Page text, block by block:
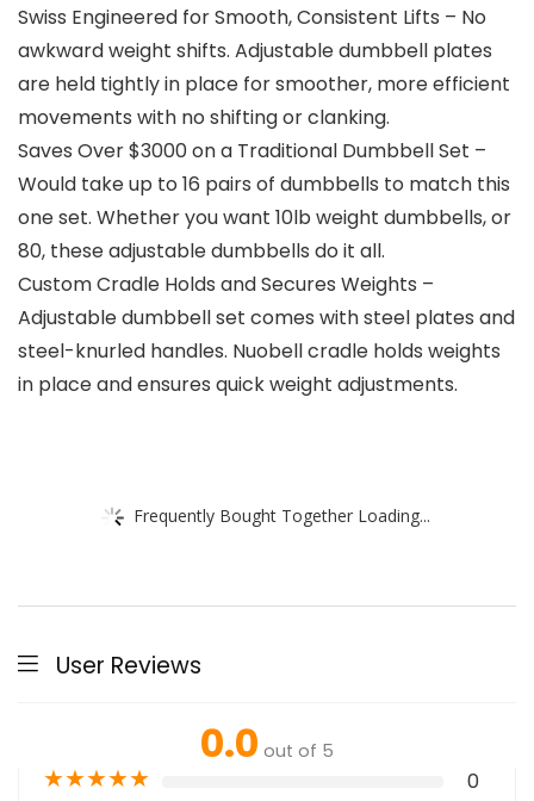
Swiss Engineered for Smooth, Consistent Lifts – No
awkward weight shifts. Adjustable dumbbell plates
are held tightly in place for smoother, more efficient
movements with no shifting or clanking.
Saves Over $3000 on a Traditional Dumbbell Set –
Would take up to 16 pairs of dumbbells to match this
one set. Whether you want 10lb weight dumbbells, or
80, these adjustable dumbbells do it all.
Custom Cradle Holds and Secures Weights –
Adjustable dumbbell set comes with steel plates and
steel-knurled handles. Nuobell cradle holds weights
in place and ensures quick weight adjustments.
Frequently Bought Together Loading...
User Reviews
0.0 out of 5
★★★★★ 0